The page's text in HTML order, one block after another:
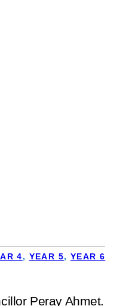
4, YEAR 5, YEAR 6
Peray Ahmet.